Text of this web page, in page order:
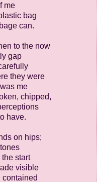
me
bag
can.
to the now
gap
they were
me
chipped,
have.
on hips;
start
visible
contained